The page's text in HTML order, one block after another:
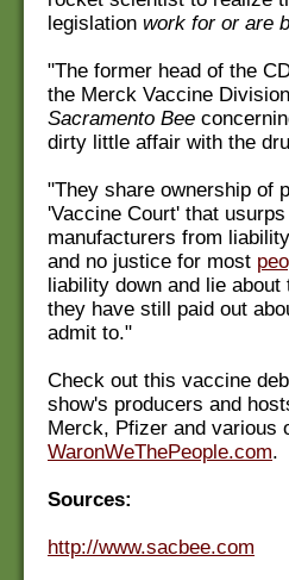
legislation work for or are
"The former head of the
the Merck Vaccine
Sacramento Bee
dirty little affair with the
"They share ownership of
'Vaccine Court' that
manufacturers from
and no justice for most
liability down and lie
they have still paid out
admit to."
Check out this vaccine
show's producers and
Merck, Pfizer and various
WaronWeThePeople.com.
Sources:
http://www.sacbee.com